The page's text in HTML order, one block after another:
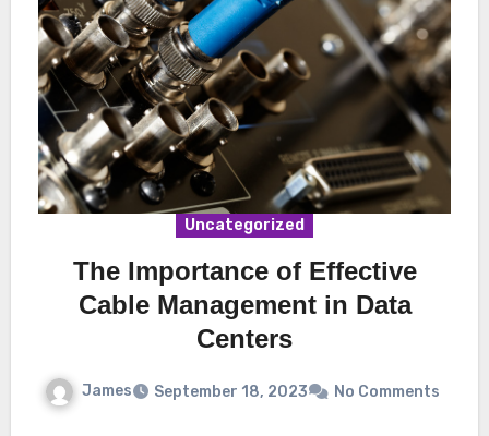
Uncategorized
The Importance of Effective
Cable Management in Data
Centers
James September 18, 2023 No Comments